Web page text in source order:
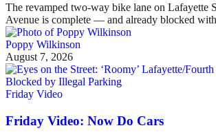
The revamped two-way bike lane on Lafayette
Avenue is complete — and already blocked
Poppy Wilkinson
August 7, 2026
Friday Video
Friday Video: Now Do Cars